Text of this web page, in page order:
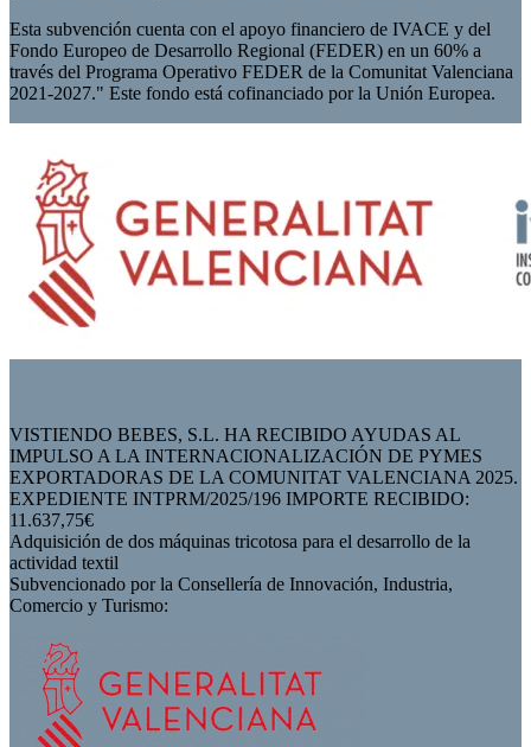
Esta subvención cuenta con el apoyo financiero de IVACE y del
Fondo Europeo de Desarrollo Regional (FEDER) en un 60% a
través del Programa Operativo FEDER de la Comunitat Valenciana
2021-2027." Este fondo está cofinanciado por la Unión Europea.
VISTIENDO BEBES, S.L. HA RECIBIDO AYUDAS AL
IMPULSO A LA INTERNACIONALIZACIÓN DE PYMES
EXPORTADORAS DE LA COMUNITAT VALENCIANA 2025.
EXPEDIENTE INTPRM/2025/196 IMPORTE RECIBIDO:
11.637,75€
Adquisición de dos máquinas tricotosa para el desarrollo de la
actividad textil
Subvencionado por la Consellería de Innovación, Industria,
Comercio y Turismo: